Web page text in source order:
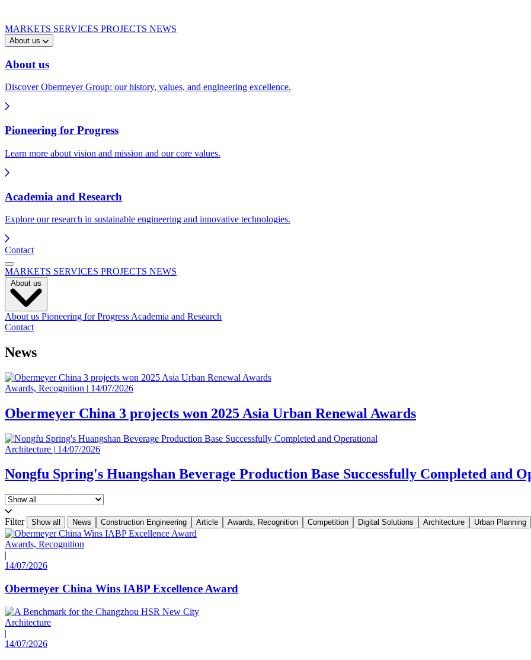
MARKETS SERVICES PROJECTS NEWS
About us
About us
Discover Obermeyer Group: our history, values, and engineering excellence.
Pioneering for Progress
Learn more about vision and mission and our core values.
Academia and Research
Explore our research in sustainable engineering and innovative technologies.
Contact
MARKETS SERVICES PROJECTS NEWS
About us Pioneering for Progress Academia and Research
Contact
News
Awards, Recognition | 14/07/2026
Obermeyer China 3 projects won 2025 Asia Urban Renewal Awards
Architecture | 14/07/2026
Nongfu Spring's Huangshan Beverage Production Base Successfully Completed and
Filter Show all News Construction Engineering Article Awards, Recognition Competition Digital Solutions Architecture Urban Planning
Awards, Recognition
|
14/07/2026
Obermeyer China Wins IABP Excellence Award
Architecture
|
14/07/2026